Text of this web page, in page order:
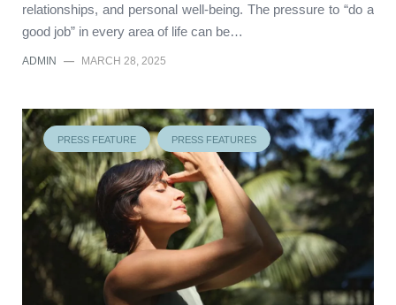
relationships, and personal well-being. The pressure to “do a
good job” in every area of life can be…
ADMIN — MARCH 28, 2025
PRESS FEATURE PRESS FEATURES